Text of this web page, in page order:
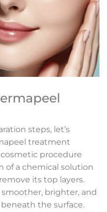
steps, let’s
treatment
cosmetic procedure
of a chemical solution
its top layers.
brighter, and
the surface.